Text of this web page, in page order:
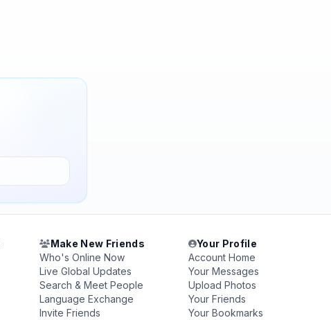
Make New Friends
Who's Online Now
Live Global Updates
Search & Meet People
Language Exchange
Invite Friends
Your Profile
Account Home
Your Messages
Upload Photos
Your Friends
Your Bookmarks